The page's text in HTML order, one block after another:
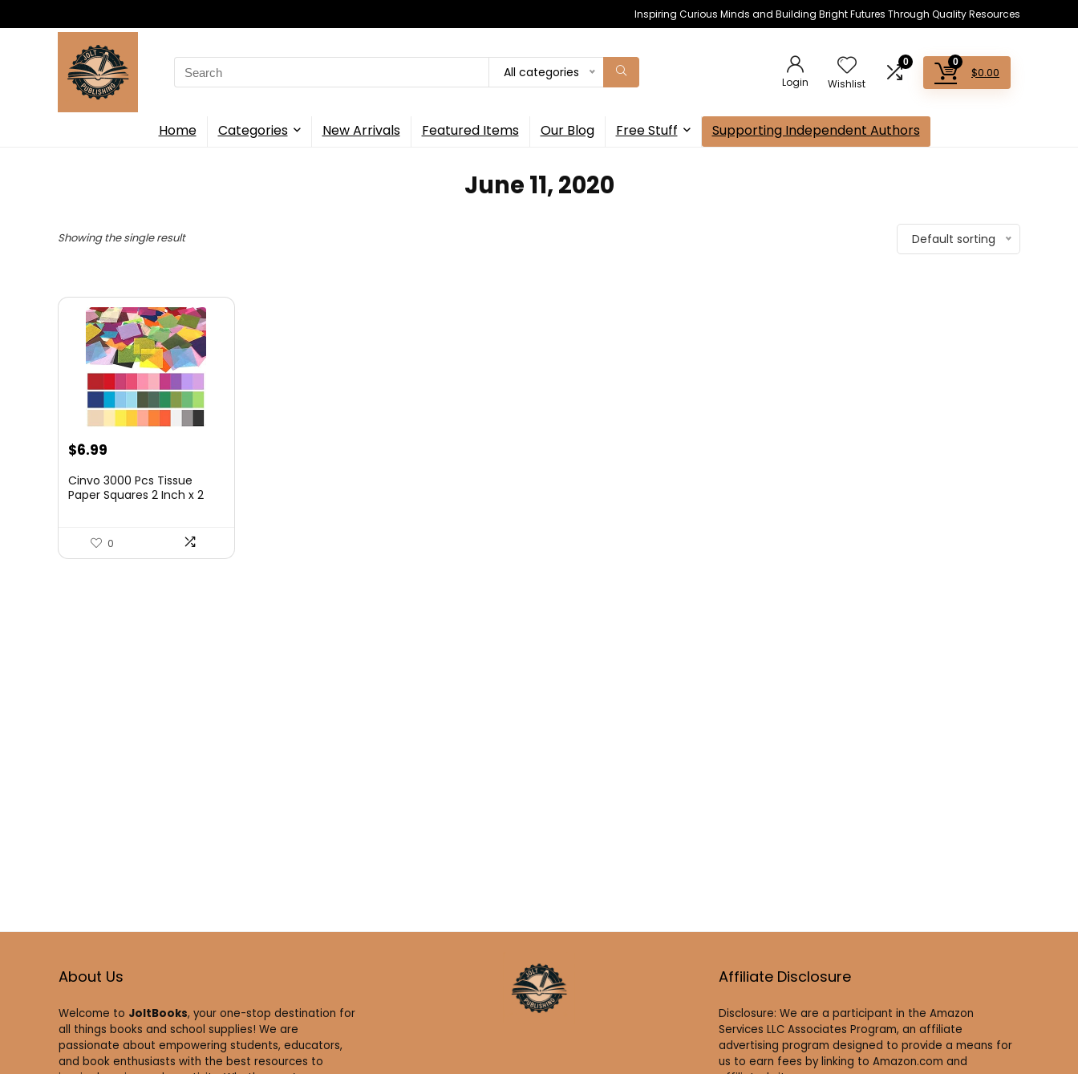
Inspiring Curious Minds and Building Bright Futures Through Quality Resources
Search
for:
All categories
Login Wishlist
0 0
$0.00
Home Categories New Arrivals Featured Items Our Blog Free Stuff Supporting Independent Authors
June 11, 2020
Showing the single result Default sorting
$6.99
Cinvo 3000 Pcs Tissue
Paper Squares 2 Inch x 2
Projects Scrunch Art
Classroom Activities and
0
About Us
Welcome to JoltBooks, your one-stop destination for
all things books and school supplies! We are
passionate about empowering students, educators,
and book enthusiasts with the best resources to
Affiliate Disclosure
Disclosure: We are a participant in the Amazon
Services LLC Associates Program, an affiliate
advertising program designed to provide a means for
us to earn fees by linking to Amazon.com and